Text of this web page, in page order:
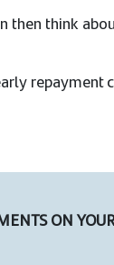
think
repayment
ON